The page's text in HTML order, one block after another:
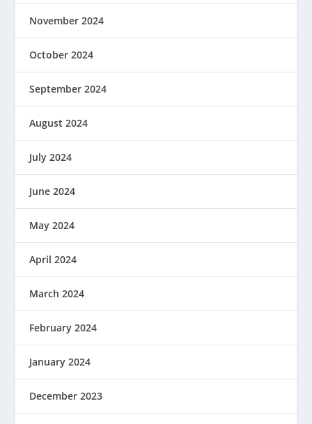
November 2024
October 2024
September 2024
August 2024
July 2024
June 2024
May 2024
April 2024
March 2024
February 2024
January 2024
December 2023